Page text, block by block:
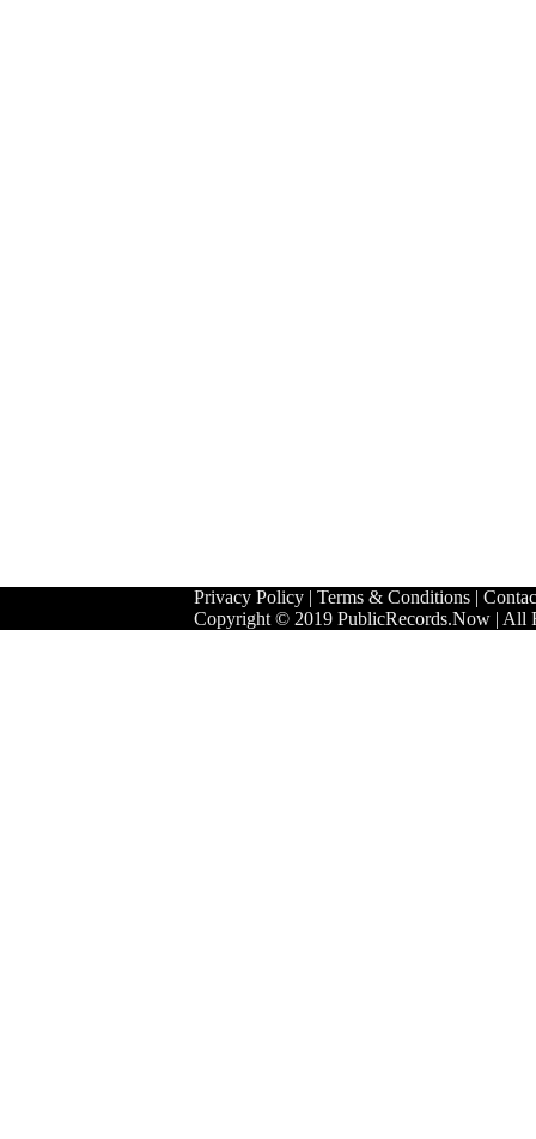
Privacy Policy| Terms & Conditions|
Copyright © 2019 PublicRecords.Now | All